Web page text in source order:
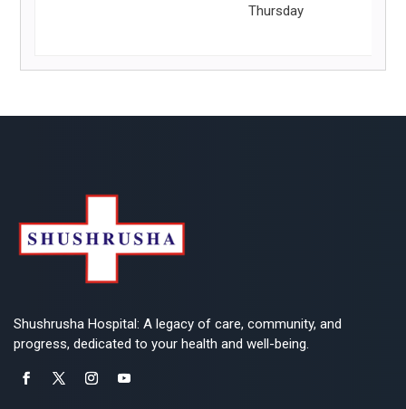
Thursday
Shushrusha Hospital: A legacy of care, community, and
progress, dedicated to your health and well-being.